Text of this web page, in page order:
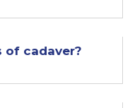
cadaver?